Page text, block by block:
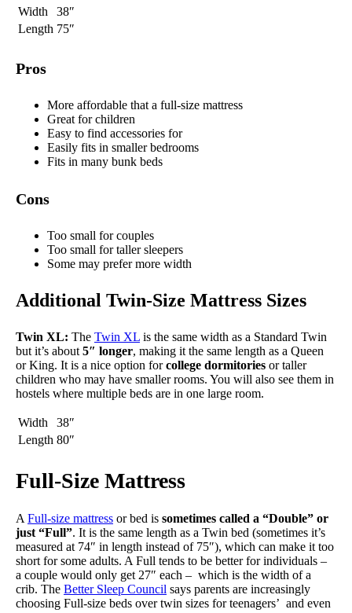
Width
38″
Length 75″
Pros
More affordable that a full-size mattress
Great for children
Easy to find accessories for
Easily fits in smaller bedrooms
Fits in many bunk beds
Cons
Too small for couples
Too small for taller sleepers
Some may prefer more width
Additional Twin-Size Mattress Sizes
Twin XL: The Twin XL is the same width as a Standard Twin
but it’s about 5″ longer, making it the same length as a Queen
or King. It is a nice option forcollege dormitories or taller
children who may have smaller rooms. You will also see them in
hostels where multiple beds are in one large room.
Width
38″
Length 80″
Full-Size Mattress
A Full-size mattress or bed is sometimes called a “Double” or
just “Full”. It is the same length as a Twin bed (sometimes it’s
measured at 74″ in length instead of 75″), which can make it too
short for some adults. A Full tends to be better for individuals –
a couple would only get 27″ each – which is the width of a
crib. The Better Sleep Council says parents are increasingly
choosing Full-size beds over twin sizes for teenagers’ and even